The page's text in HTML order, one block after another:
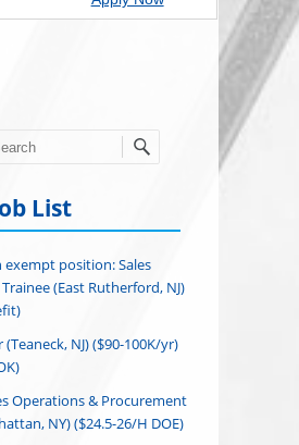
List
exempt position: Sales
(East Rutherford, NJ)
(Teaneck, NJ) ($90-100K/yr)
Operations & Procurement
NY) ($24.5-26/H DOE)